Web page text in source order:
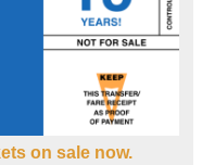
on sale now.